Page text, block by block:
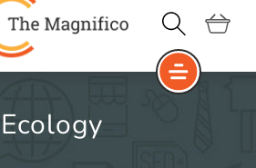
Cart
C
Ecology